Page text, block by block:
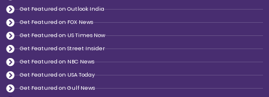
Get Featured on Outlook India
Get Featured on FOX News
Get Featured on US Times Now
Get Featured on Street Insider
Get Featured on NBC News
Get Featured on USA Today
Get Featured on Gulf News